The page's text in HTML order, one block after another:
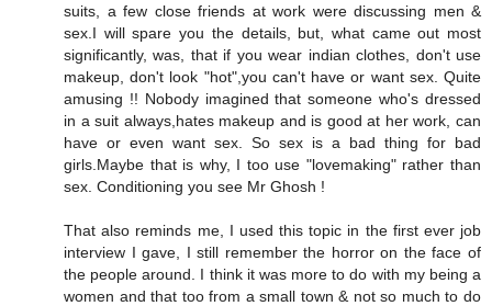
suits, a few close friends at work were discussing men &
sex.I will spare you the details, but, what came out most
significantly, was, that if you wear indian clothes, don't use
makeup, don't look "hot",you can't have or want sex. Quite
amusing !! Nobody imagined that someone who's dressed
in a suit always,hates makeup and is good at her work, can
have or even want sex. So sex is a bad thing for bad
girls.Maybe that is why, I too use "lovemaking" rather than
sex. Conditioning you see Mr Ghosh !
That also reminds me, I used this topic in the first ever job
interview I gave, I still remember the horror on the face of
the people around. I think it was more to do with my being a
women and that too from a small town & not so much to do